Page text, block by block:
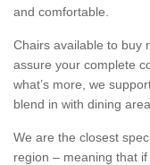
and comfortable.
Chairs available to buy
assure your complete
what’s more, we
blend in with dining
We are the closest
region – meaning that